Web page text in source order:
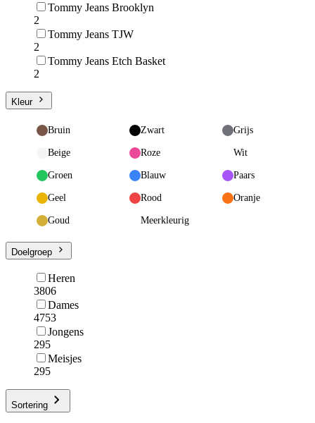
Tommy Jeans Brooklyn
2
Tommy Jeans TJW
2
Tommy Jeans Etch Basket
2
Kleur
Bruin Zwart Grijs
Beige Roze Wit
Groen Blauw Paars
Geel Rood Oranje
Goud Meerkleurig
Doelgroep
Heren
3806
Dames
4753
Jongens
295
Meisjes
295
Sortering